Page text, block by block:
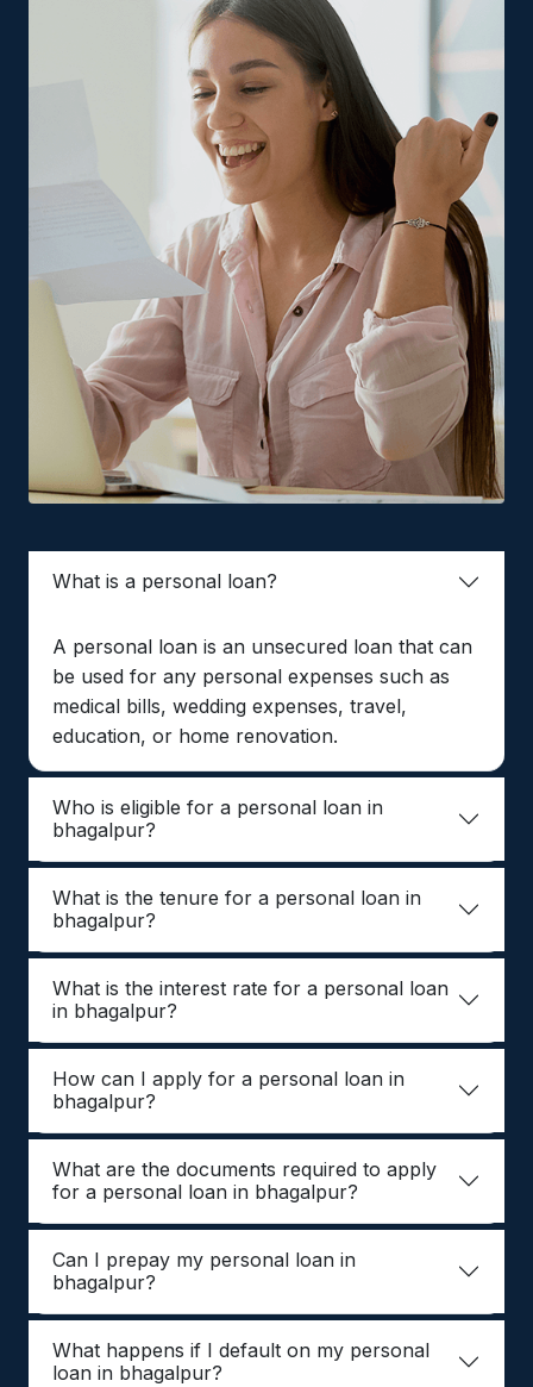
What is a personal loan?
A personal loan is an unsecured loan that can
be used for any personal expenses such as
medical bills, wedding expenses, travel,
education, or home renovation.
Who is eligible for a personal loan in
bhagalpur?
What is the tenure for a personal loan in
bhagalpur?
What is the interest rate for a personal loan
in bhagalpur?
How can I apply for a personal loan in
bhagalpur?
What are the documents required to apply
for a personal loan in bhagalpur?
Can I prepay my personal loan in
bhagalpur?
What happens if I default on my personal
loan in bhagalpur?